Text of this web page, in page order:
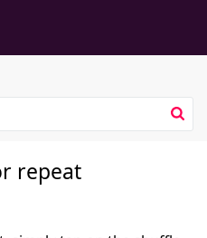
repeat